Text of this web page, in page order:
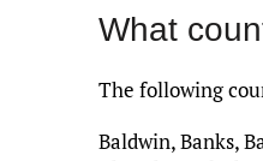
What
The following
Baldwin, Banks,